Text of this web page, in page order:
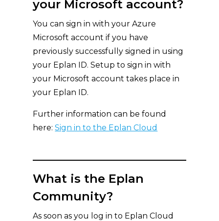
your Microsoft account?
You can sign in with your Azure
Microsoft account if you have
previously successfully signed in using
your Eplan ID. Setup to sign in with
your Microsoft account takes place in
your Eplan ID.
Further information can be found
here:Sign in to the Eplan Cloud
What is the Eplan
Community?
As soon as you log in to Eplan Cloud